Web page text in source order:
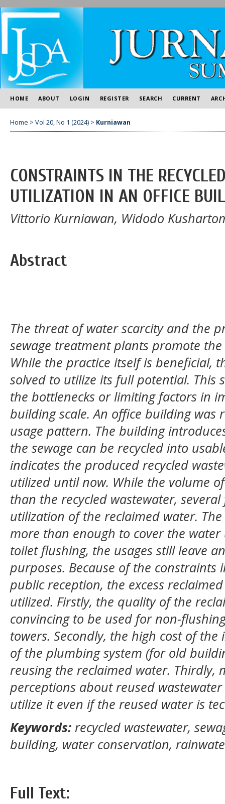
HOME ABOUT LOGIN REGISTER SEARCH CURRENT
Home > Vol 20, No 1 (2024) > Kurniawan
CONSTRAINTS IN THE
UTILIZATION IN AN OFFICE
Vittorio Kurniawan, Widodo
Abstract
The threat of water scarcity and the
sewage treatment plants promote
While the practice itself is beneficial,
solved to utilize its full potential. This
the bottlenecks or limiting factors in
building scale. An office building was
usage pattern. The building
the sewage can be recycled into
indicates the produced recycled
utilized until now. While the volume
than the recycled wastewater,
utilization of the reclaimed water.
more than enough to cover the
toilet flushing, the usages still leave
purposes. Because of the constraints
public reception, the excess
utilized. Firstly, the quality of the
convincing to be used for non-
towers. Secondly, the high cost of
of the plumbing system (for old
reusing the reclaimed water. Thirdly,
perceptions about reused
utilize it even if the reused water is
Keywords: recycled wastewater,
building, water conservation,
Full Text: